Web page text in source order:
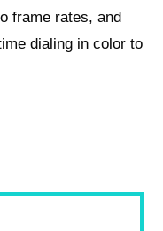
frame rates, and
dialing in color to